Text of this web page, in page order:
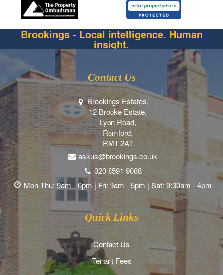
Brookings - Local intelligence. Human
insight.
Contact Us
Brookings Estates,
12 Brooke Estate,
Lyon Road,
Romford,
RM1 2AT
askus@brookings.co.uk
020 8591 9088
Mon-Thu: 9am - 6pm | Fri: 9am - 5pm | Sat: 9:30am - 4pm
Quick Links
Contact Us
Tenant Fees